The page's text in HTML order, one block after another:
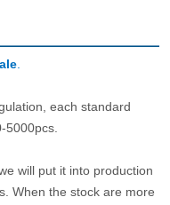
.
each standard
5000pcs.
will put it into production
When the stock are more